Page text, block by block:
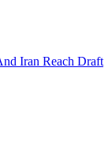
Iran Reach Draft